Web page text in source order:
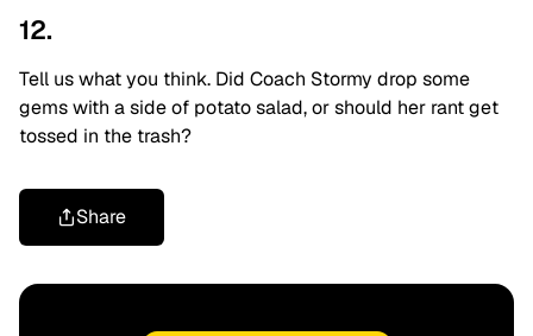
12.
Tell us what you think. Did Coach Stormy drop some
gems with a side of potato salad, or should her rant get
tossed in the trash?
Share